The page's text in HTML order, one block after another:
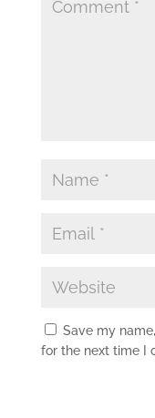
Save my
for the next time I